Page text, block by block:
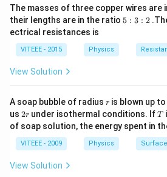
The masses of three copper wires are
their lengths are in the ratio 5
5 : 3 : 2
ectrical resistances is
VITEEE - 2015 Physics
View Solution
A soap bubble of radius r
r is blown up
us 2
r
2r under isothermal conditions. IfT
T
of soap solution, the energy spent in
VITEEE - 2009 Physics
View Solution